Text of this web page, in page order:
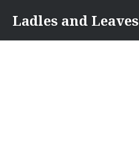
content
Ladles and Leaves